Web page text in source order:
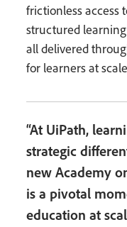
frictionless access
structured
all delivered
for learners at
“At UiPath,
strategic
new Academy
is a pivotal
education at